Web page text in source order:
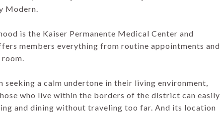
Modern.
is the Kaiser Permanente Medical Center and
members everything from routine appointments and
a calm undertone in their living environment,
who live within the borders of the district can easily
and dining without traveling too far. And its location